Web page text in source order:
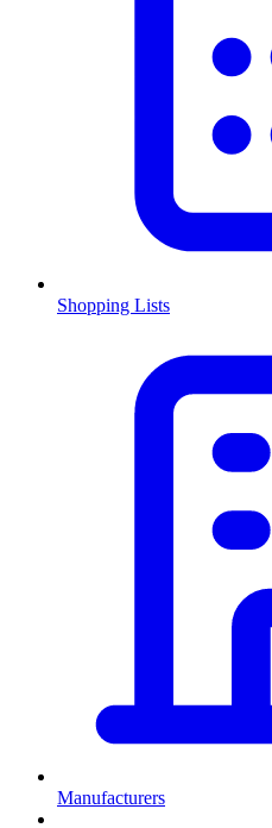
Shopping Lists
Manufacturers